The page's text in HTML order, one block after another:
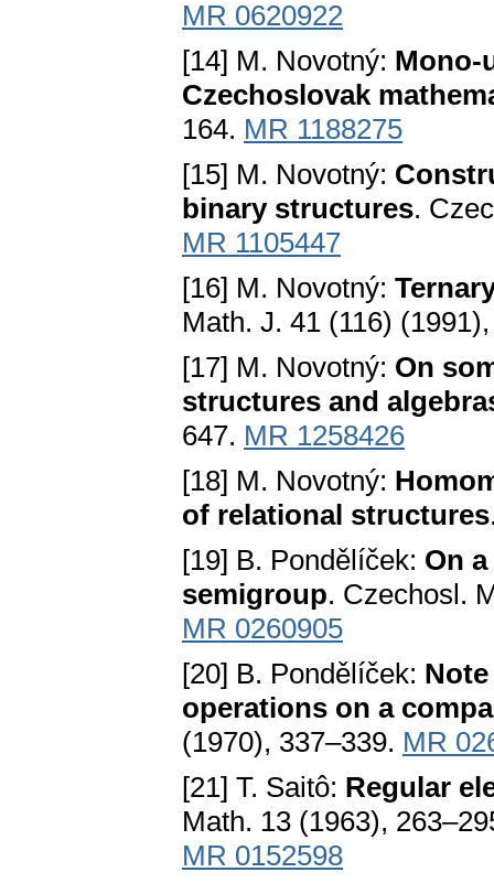
MR 0620922
[14] M. Novotný: Mono-
Czechoslovak
164. MR 1188275
[15] M. Novotný:
binary structures.
MR 1105447
[16] M. Novotný:
Math. J. 41 (116)
[17] M. Novotný: On
structures and
647. MR 1258426
[18] M. Novotný:
of relational structures
[19] B. Pondělíček: On
semigroup. Czechosl.
MR 0260905
[20] B. Pondělíček:
operations on a
(1970), 337–339. MR
[21] T. Saitô: Regular
Math. 13 (1963),
MR 0152598